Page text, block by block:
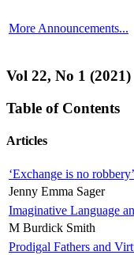
More Announcements...
Vol 22, No 1 (2021)
Table of Contents
Articles
‘Exchange is no
Jenny Emma Sager
Imaginative Language
M Burdick Smith
Prodigal Fathers and